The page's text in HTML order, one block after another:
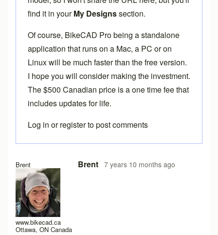
Brent
www.bikecad.ca
Ottawa, ON Canada
Brent 7 years 10 months ago
find it in yourMy Designssection.
Of course, BikeCAD Probeing a standalone
application that runs on a Mac, a PC or on
Linux will be much faster than the free version.
I hope you will consider making the investment.
The $500 Canadian price is a one time fee that
includes updates for life.
Log in orregisterto post comments